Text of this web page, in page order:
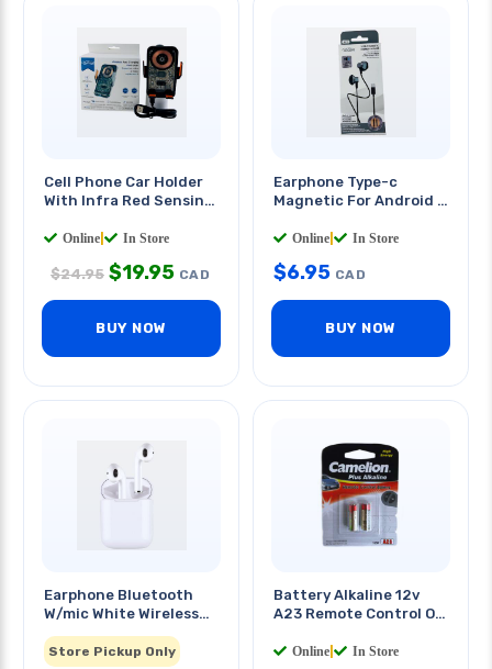
Cell Phone Car Holder
With Infra Red Sensing
Online In Store
$24.95 $19.95 CAD
BUY NOW
Earphone Type-c
Magnetic For Android &
Online In Store
$6.95 CAD
BUY NOW
Earphone Bluetooth
W/mic White Wireless
Rechargable
Store Pickup Only
Battery Alkaline 12v
A23 Remote Control Or
Online In Store